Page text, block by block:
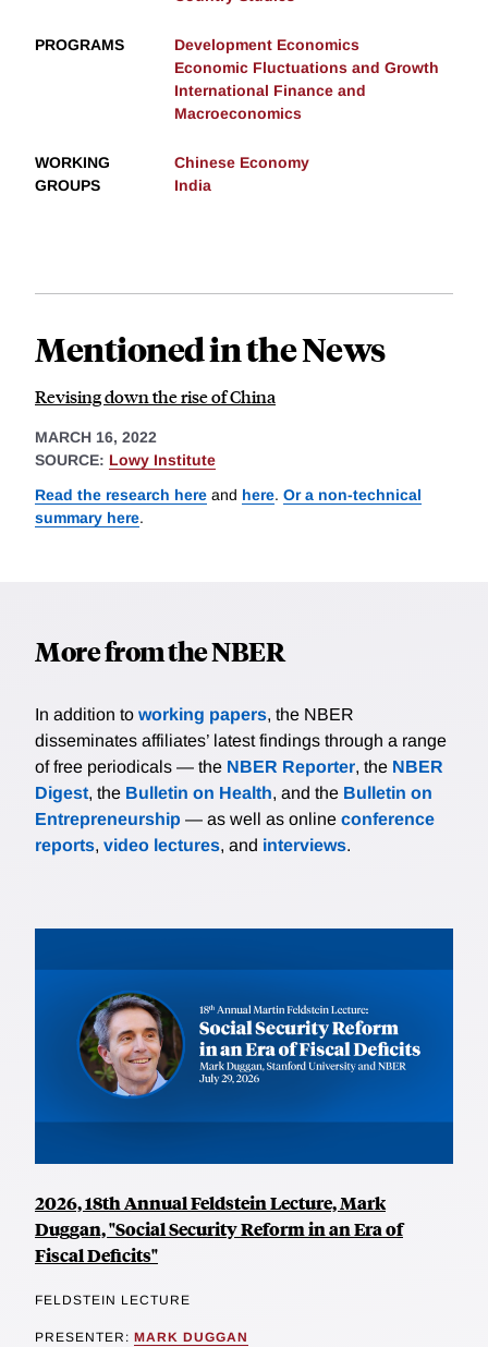
PROGRAMS
Development Economics
Economic Fluctuations and Growth
International Finance and
Macroeconomics
WORKING
GROUPS
Chinese Economy
India
Mentioned in the News
Revising down the rise of China
MARCH 16, 2022
SOURCE: Lowy Institute
Read the research here and here. Or a non-technical
summary here.
More from the NBER
In addition to working papers, the NBER
disseminates affiliates’ latest findings through a range
of free periodicals — the NBER Reporter, the NBER
Digest, the Bulletin on Health, and the Bulletin on
Entrepreneurship — as well as online conference
reports, video lectures, and interviews.
2026, 18th Annual Feldstein Lecture, Mark
Duggan, "Social Security Reform in an Era of
Fiscal Deficits"
FELDSTEIN LECTURE
PRESENTER: MARK DUGGAN